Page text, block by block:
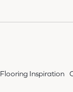
Flooring Inspiration